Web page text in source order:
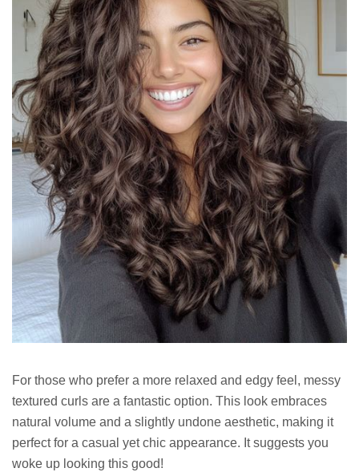
For those who prefer a more relaxed and edgy feel, messy
textured curls are a fantastic option. This look embraces
natural volume and a slightly undone aesthetic, making it
perfect for a casual yet chic appearance. It suggests you
woke up looking this good!